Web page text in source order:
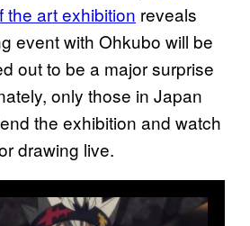
the art exhibition reveals
event with Ohkubo will be
out to be a major surprise
only those in Japan
the exhibition and watch
drawing live.